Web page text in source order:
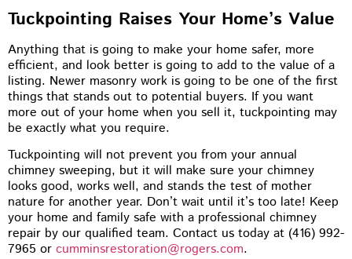
Tuckpointing Raises Your Home’s Value
Anything that is going to make your home safer, more
efficient, and look better is going to add to the value of a
listing. Newer masonry work is going to be one of the first
things that stands out to potential buyers. If you want
more out of your home when you sell it, tuckpointing may
be exactly what you require.
Tuckpointing will not prevent you from your annual
chimney sweeping, but it will make sure your chimney
looks good, works well, and stands the test of mother
nature for another year. Don’t wait until it’s too late! Keep
your home and family safe with a professional chimney
repair by our qualified team. Contact us today at (416) 992-
7965 or cumminsrestoration@rogers.com.